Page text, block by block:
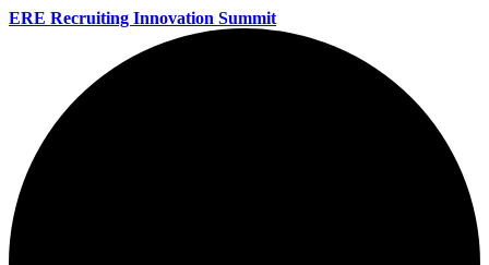
ERE Recruiting Innovation Summit